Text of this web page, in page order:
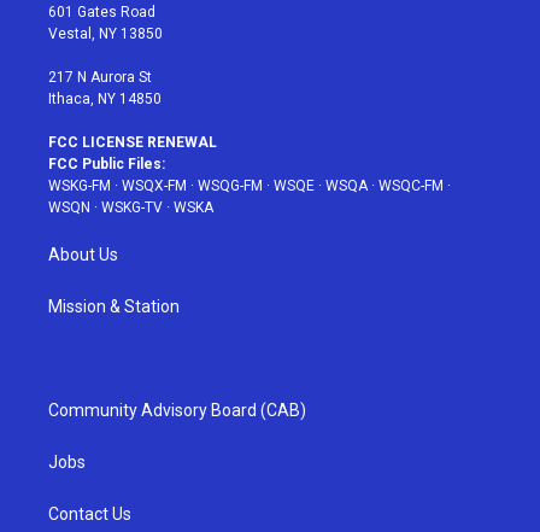
r
r
a
601 Gates Road
Vestal, NY 13850
217 N Aurora St
Ithaca, NY 14850
FCC LICENSE RENEWAL
FCC Public Files:
WSKG-FM · WSQX-FM · WSQG-FM · WSQE · WSQA· WSQC-FM ·
WSQN · WSKG-TV · WSKA
About Us
Mission & Station
Community Advisory Board (CAB)
Jobs
Contact Us